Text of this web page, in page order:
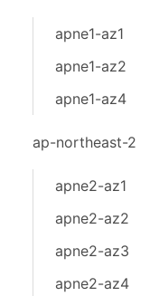
apne1-az1
apne1-az2
apne1-az4
ap-northeast-2
apne2-az1
apne2-az2
apne2-az3
apne2-az4